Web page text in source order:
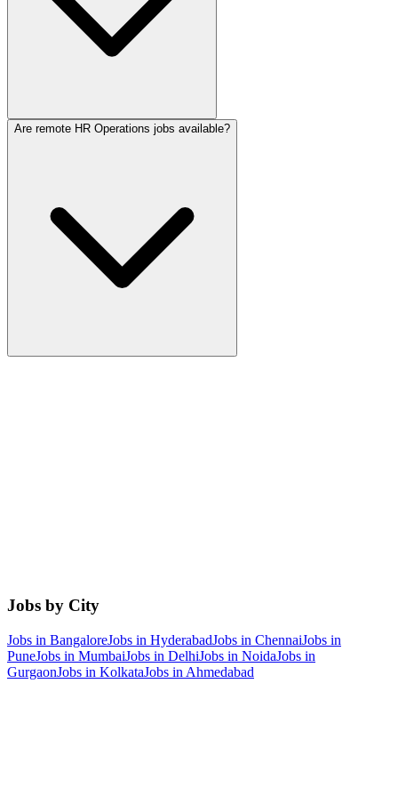
Are remote HR Operations jobs available?
Jobs by City
Jobs in BangaloreJobs in HyderabadJobs in ChennaiJobs in
PuneJobs in MumbaiJobs in DelhiJobs in NoidaJobs in
GurgaonJobs in KolkataJobs in Ahmedabad